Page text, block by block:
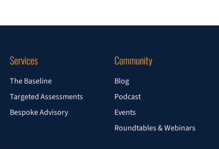
Services
The Baseline
Targeted Assessments
Bespoke Advisory
Community
Blog
Podcast
Events
Roundtables & Webinars